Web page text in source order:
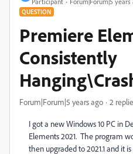
QUESTION
Premiere
Consistently
Forum|Forum|5 years ago 2
I got a new Windows 10 PC in
Elements 2021. The program
then upgraded to 2021.1 and it